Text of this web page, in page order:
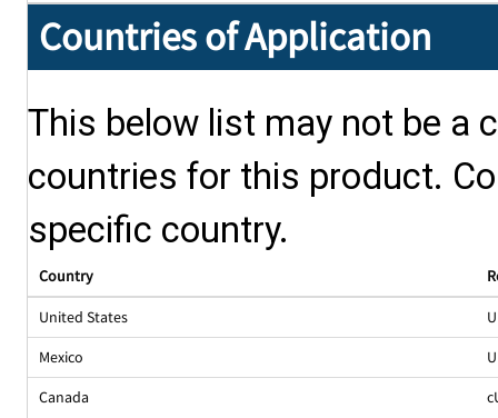
Countries of Application
This below list may not be a
countries for this product.
specific country.
Country
United States
Mexico
Canada